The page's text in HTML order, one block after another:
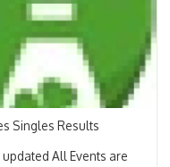
Singles Results
All Events are